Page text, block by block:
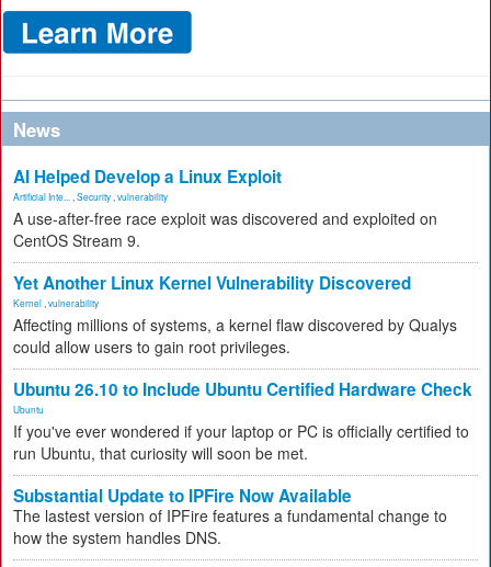
News
AI Helped Develop a Linux Exploit
Artificial Inte... Security vulnerability
A use-after-free race exploit was discovered and exploited on
CentOS Stream 9.
Yet Another Linux Kernel Vulnerability Discovered
Kernel vulnerability
Affecting millions of systems, a kernel flaw discovered by Qualys
could allow users to gain root privileges.
Ubuntu 26.10 to Include Ubuntu Certified Hardware Check
Ubuntu
If you've ever wondered if your laptop or PC is officially certified to
run Ubuntu, that curiosity will soon be met.
Substantial Update to IPFire Now Available
The lastest version of IPFire features a fundamental change to
how the system handles DNS.